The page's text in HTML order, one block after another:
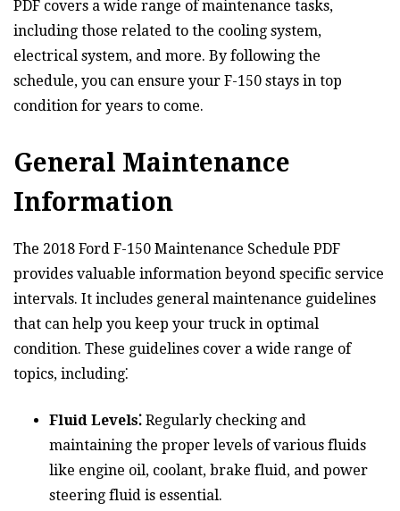
PDF covers a wide range of maintenance tasks,
including those related to the cooling system,
electrical system, and more. By following the
schedule, you can ensure your F-150 stays in top
condition for years to come.
General Maintenance
Information
The 2018 Ford F-150 Maintenance Schedule PDF
provides valuable information beyond specific service
intervals. It includes general maintenance guidelines
that can help you keep your truck in optimal
condition. These guidelines cover a wide range of
topics, including⁚
Fluid Levels⁚ Regularly checking and
maintaining the proper levels of various fluids
like engine oil, coolant, brake fluid, and power
steering fluid is essential.